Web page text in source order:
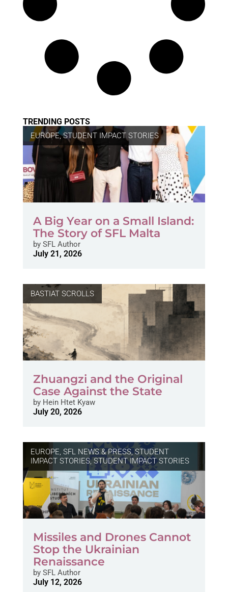
TRENDING POSTS
EUROPE,STUDENT IMPACT STORIES
A Big Year on a Small Island:
The Story of SFL Malta
bySFL Author
July 21, 2026
BASTIAT SCROLLS
Zhuangzi and the Original
Case Against the State
byHein Htet Kyaw
July 20, 2026
EUROPE, SFL NEWS & PRESS, STUDENT
IMPACT STORIES, STUDENT IMPACT STORIES
Missiles and Drones Cannot
Stop the Ukrainian
Renaissance
bySFL Author
July 12, 2026